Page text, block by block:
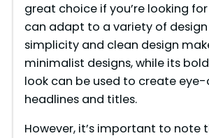
great choice if you’re looking
can adapt to a variety of
simplicity and clean design
minimalist designs, while its
look can be used to create
headlines and titles.
However, it’s important to note